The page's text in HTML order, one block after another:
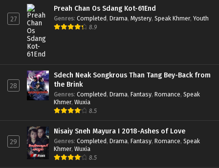
27
Preah Chan Os Sdang Kot-61End
Genres: Completed, Drama, Mystery, Speak Khmer, Youth
8.9
28
Sdech Neak Songkrous Than Tang Bey-Back from
the Brink
Genres: Completed, Drama, Fantasy, Romance, Speak
Khmer, Wuxia
8.5
29
Nisaiy Sneh Mayura I 2018-Ashes of Love
Genres: Completed, Drama, Fantasy, Romance, Speak
Khmer, Wuxia
8.5